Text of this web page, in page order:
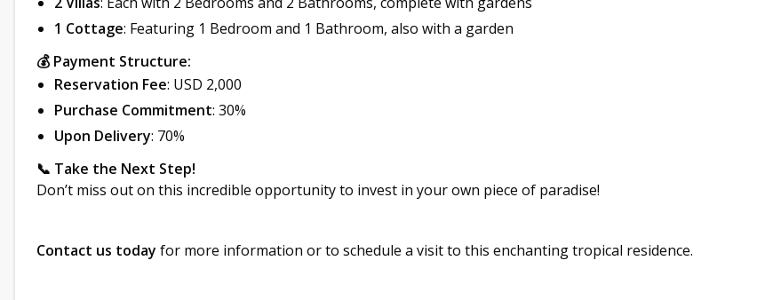
1 Cottage: Featuring 1 Bedroom and 1 Bathroom, also with a garden
💰 Payment Structure:
Reservation Fee: USD 2,000
Purchase Commitment: 30%
Upon Delivery: 70%
📞 Take the Next Step!
Don’t miss out on this incredible opportunity to invest in your own piece of paradise!
Contact us today for more information or to schedule a visit to this enchanting tropical residence.